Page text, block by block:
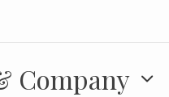
Company